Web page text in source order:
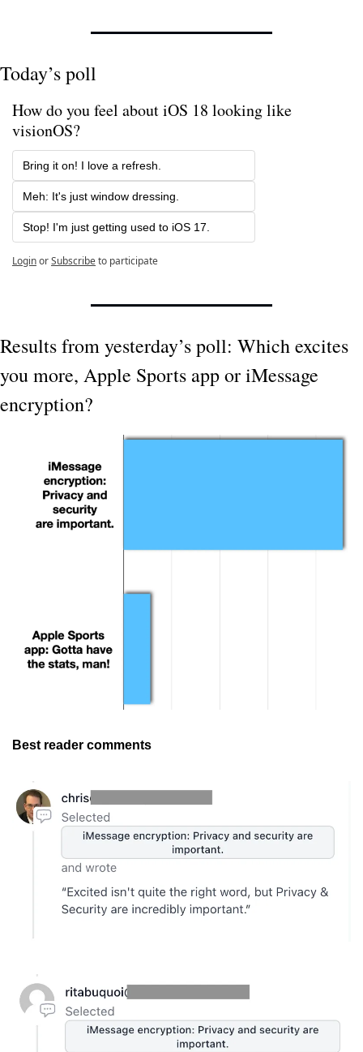
Today’s poll
How do you feel about iOS 18 looking like
visionOS?
Bring it on! I love a refresh.
Meh: It's just window dressing.
Stop! I'm just getting used to iOS 17.
LoginorSubscribeto participate
Results from yesterday’s poll: Which excites
you more, Apple Sports app or iMessage
encryption?
Best reader comments